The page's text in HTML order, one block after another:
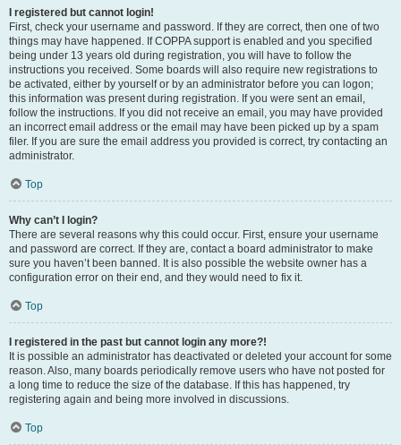
I registered but cannot login!
First, check your username and password. If they are correct, then one of two
things may have happened. If COPPA support is enabled and you specified
being under 13 years old during registration, you will have to follow the
instructions you received. Some boards will also require new registrations to
be activated, either by yourself or by an administrator before you can logon;
this information was present during registration. If you were sent an email,
follow the instructions. If you did not receive an email, you may have provided
an incorrect email address or the email may have been picked up by a spam
filer. If you are sure the email address you provided is correct, try contacting an
administrator.
Top
Why can’t I login?
There are several reasons why this could occur. First, ensure your username
and password are correct. If they are, contact a board administrator to make
sure you haven’t been banned. It is also possible the website owner has a
configuration error on their end, and they would need to fix it.
Top
I registered in the past but cannot login any more?!
It is possible an administrator has deactivated or deleted your account for some
reason. Also, many boards periodically remove users who have not posted for
a long time to reduce the size of the database. If this has happened, try
registering again and being more involved in discussions.
Top